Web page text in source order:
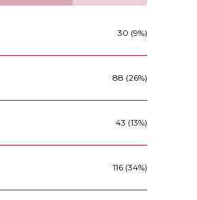
30 (9%)
88 (26%)
43 (13%)
116 (34%)